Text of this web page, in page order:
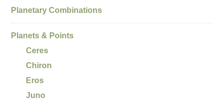
Planetary Combinations
Planets & Points
Ceres
Chiron
Eros
Juno